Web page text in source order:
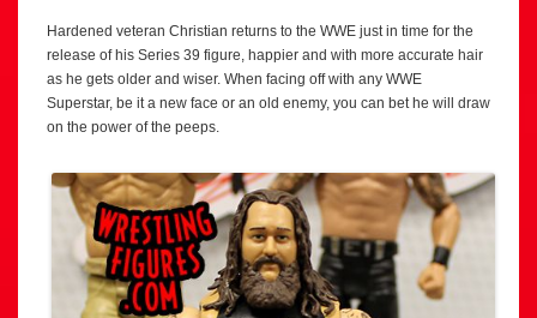
Hardened veteran Christian returns to the WWE just in time for the
release of his Series 39 figure, happier and with more accurate hair
as he gets older and wiser. When facing off with any WWE
Superstar, be it a new face or an old enemy, you can bet he will draw
on the power of the peeps.